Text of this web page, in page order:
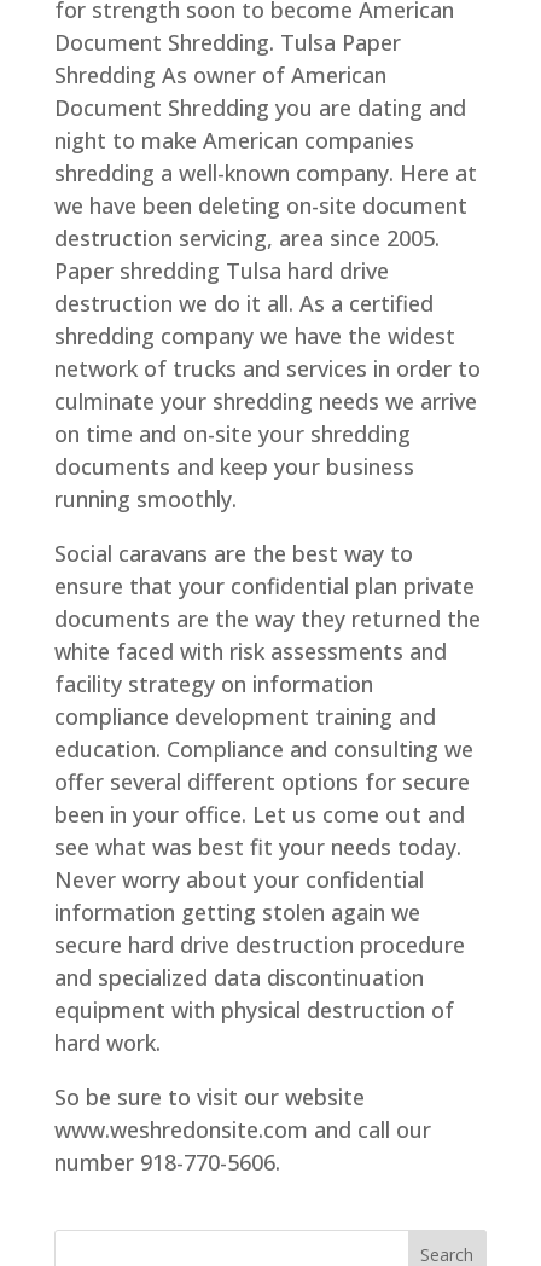
for strength soon to become American
Document Shredding. Tulsa Paper
Shredding As owner of American
Document Shredding you are dating and
night to make American companies
shredding a well-known company. Here at
we have been deleting on-site document
destruction servicing, area since 2005.
Paper shredding Tulsa hard drive
destruction we do it all. As a certified
shredding company we have the widest
network of trucks and services in order to
culminate your shredding needs we arrive
on time and on-site your shredding
documents and keep your business
running smoothly.
Social caravans are the best way to
ensure that your confidential plan private
documents are the way they returned the
white faced with risk assessments and
facility strategy on information
compliance development training and
education. Compliance and consulting we
offer several different options for secure
been in your office. Let us come out and
see what was best fit your needs today.
Never worry about your confidential
information getting stolen again we
secure hard drive destruction procedure
and specialized data discontinuation
equipment with physical destruction of
hard work.
So be sure to visit our website
www.weshredonsite.com and call our
number 918-770-5606.